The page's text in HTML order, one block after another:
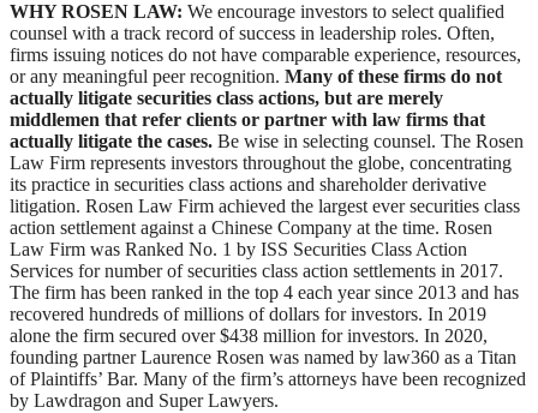
WHY ROSEN LAW: We encourage investors to select qualified
counsel with a track record of success in leadership roles. Often,
firms issuing notices do not have comparable experience, resources,
or any meaningful peer recognition. Many of these firms do not
actually litigate securities class actions, but are merely
middlemen that refer clients or partner with law firms that
actually litigate the cases. Be wise in selecting counsel. The Rosen
Law Firm represents investors throughout the globe, concentrating
its practice in securities class actions and shareholder derivative
litigation. Rosen Law Firm achieved the largest ever securities class
action settlement against a Chinese Company at the time. Rosen
Law Firm was Ranked No. 1 by ISS Securities Class Action
Services for number of securities class action settlements in 2017.
The firm has been ranked in the top 4 each year since 2013 and has
recovered hundreds of millions of dollars for investors. In 2019
alone the firm secured over $438 million for investors. In 2020,
founding partner Laurence Rosen was named by law360 as a Titan
of Plaintiffs’ Bar. Many of the firm’s attorneys have been recognized
by Lawdragon and Super Lawyers.